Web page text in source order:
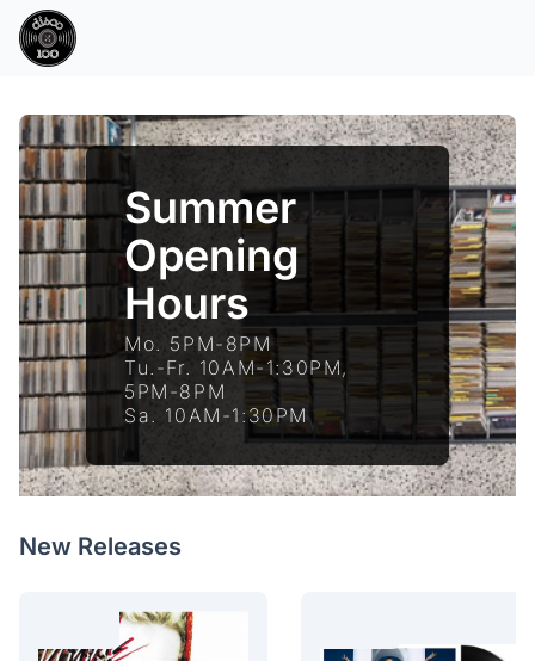
Summer
Opening
Hours
Mo. 5PM-8PM
Tu.-Fr. 10AM-1:30PM,
5PM-8PM
Sa. 10AM-1:30PM
New Releases